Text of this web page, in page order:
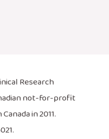
Research
not-for-profit
in 2011.